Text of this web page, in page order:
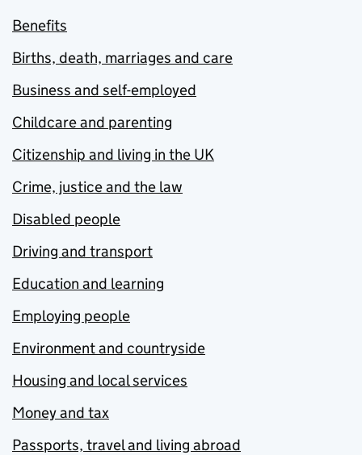
Benefits
Births, death, marriages and care
Business and self-employed
Childcare and parenting
Citizenship and living in the UK
Crime, justice and the law
Disabled people
Driving and transport
Education and learning
Employing people
Environment and countryside
Housing and local services
Money and tax
Passports, travel and living abroad